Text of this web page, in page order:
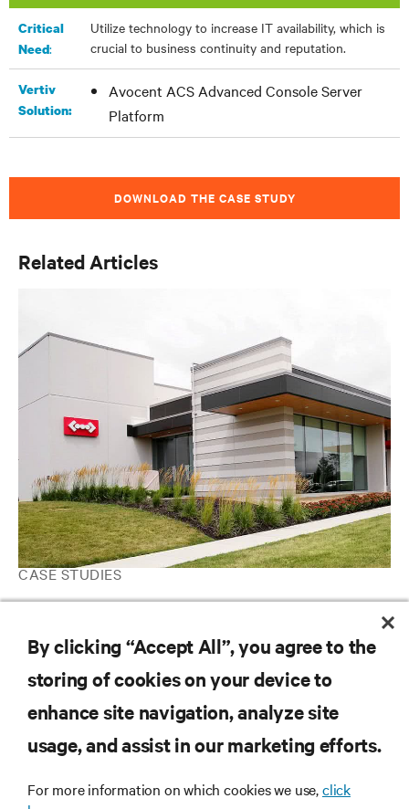
Critical
Need:
Utilize technology to increase IT availability, which is
crucial to business continuity and reputation.
Vertiv
Solution:
Avocent ACS Advanced Console Server
Platform
DOWNLOAD THE CASE STUDY
Related Articles
CASE STUDIES
RESOURCES
SUPPORT
By clicking “Accept All”, you agree to the
storing of cookies on your device to
enhance site navigation, analyze site
usage, and assist in our marketing efforts.
For more information on which cookies we use,click